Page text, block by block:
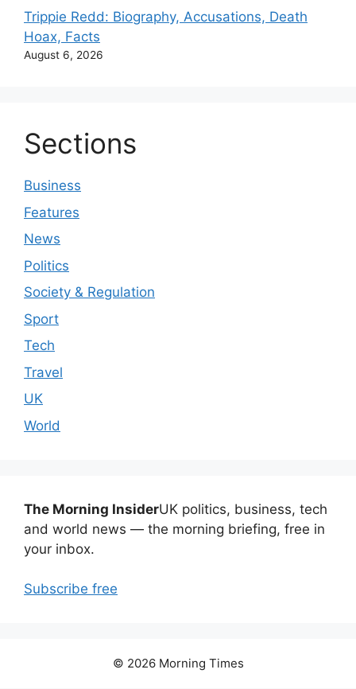
Trippie Redd: Biography, Accusations, Death
Hoax, Facts
August 6, 2026
Sections
Business
Features
News
Politics
Society & Regulation
Sport
Tech
Travel
UK
World
The Morning InsiderUK politics, business, tech
and world news — the morning briefing, free in
your inbox.
Subscribe free
© 2026 Morning Times